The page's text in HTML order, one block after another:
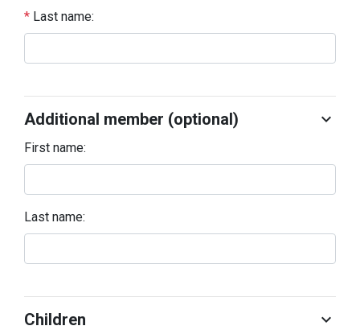
* Last name:
Additional member (optional) chevron_right
First name:
Last name:
Children chevron_right